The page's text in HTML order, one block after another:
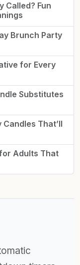
Called? Fun
Brunch Party
for Every
Substitutes
That’ll
Adults That